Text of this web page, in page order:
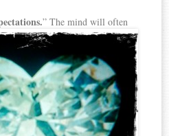
” The mind will often